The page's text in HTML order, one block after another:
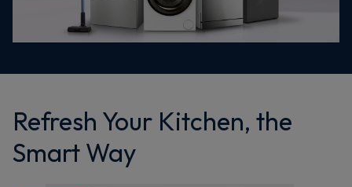
Refresh Your Kitchen, the
Smart Way